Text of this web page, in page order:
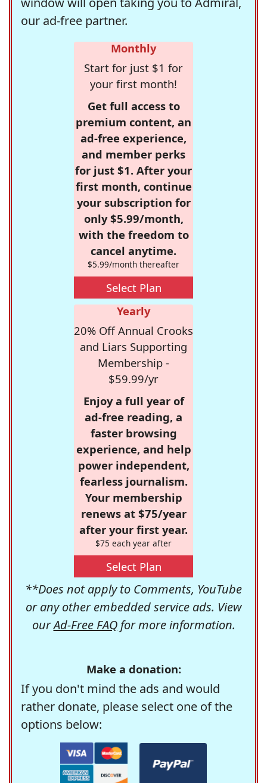
our ad-free partner.
Monthly
Start for just $1 for
your first month!
Get full access to
premium content, an
ad-free experience,
and member perks
for just $1. After your
first month, continue
your subscription for
only $5.99/month,
with the freedom to
cancel anytime.
$5.99/month thereafter
Select Plan
Yearly
20% Off Annual Crooks
and Liars Supporting
Membership -
$59.99/yr
Enjoy a full year of
ad-free reading, a
faster browsing
experience, and help
power independent,
fearless journalism.
Your membership
renews at $75/year
after your first year.
$75 each year after
Select Plan
**Does not apply to Comments, YouTube
or any other embedded service ads. View
ourAd-Free FAQfor more information.
Make a donation:
If you don't mind the ads and would
rather donate, please select one of the
options below: